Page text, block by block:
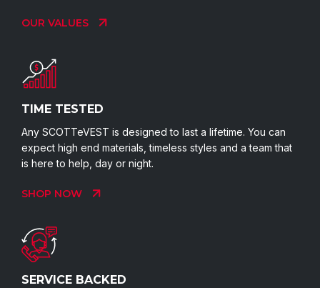
OUR VALUES
TIME TESTED
Any SCOTTeVEST is designed to last a lifetime. You can
expect high end materials, timeless styles and a team that
is here to help, day or night.
SHOP NOW
SERVICE BACKED